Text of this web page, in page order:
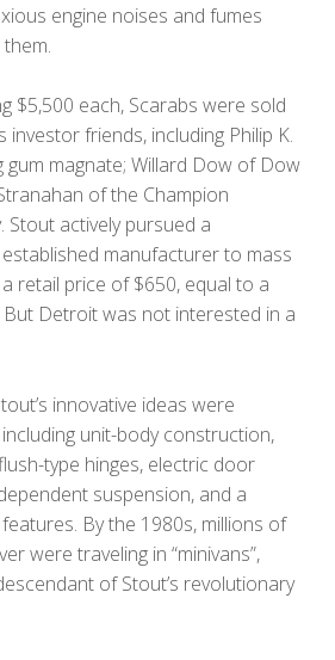
engine noises and fumes
them.
$5,500 each, Scarabs were sold
investor friends, including Philip K.
gum magnate; Willard Dow of Dow
of the Champion
Stout actively pursued a
manufacturer to mass
retail price of $650, equal to a
Detroit was not interested in a
innovative ideas were
unit-body construction,
type hinges, electric door
suspension, and a
By the 1980s, millions of
were traveling in “minivans”,
of Stout’s revolutionary